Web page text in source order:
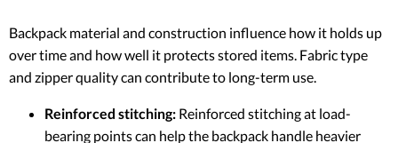
Backpack material and construction influence how it holds up
over time and how well it protects stored items. Fabric type
and zipper quality can contribute to long-term use.
Reinforced stitching: Reinforced stitching at load-
bearing points can help the backpack handle heavier